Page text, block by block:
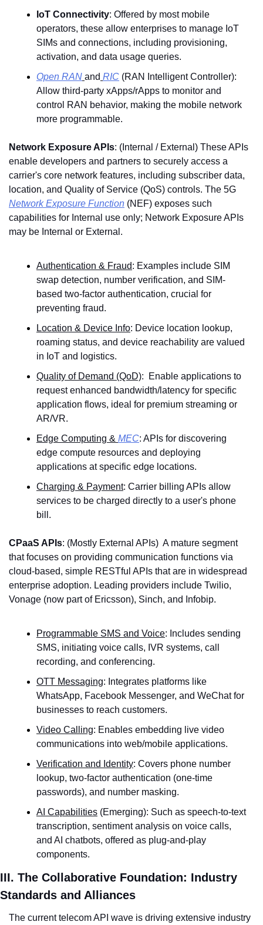
IoT Connectivity: Offered by most mobile
operators, these allow enterprises to manage IoT
SIMs and connections, including provisioning,
activation, and data usage queries.
Open RAN and RIC (RAN Intelligent Controller):
Allow third-party xApps/rApps to monitor and
control RAN behavior, making the mobile network
more programmable.
Network Exposure APIs: (Internal / External) These APIs
enable developers and partners to securely access a
carrier's core network features, including subscriber data,
Network Exposure Function (NEF) exposes such
capabilities for Internal use only; Network Exposure APIs
may be Internal or External.
Authentication & Fraud: Examples include SIM
swap detection, number verification, and SIM-
based two-factor authentication, crucial for
preventing fraud.
Location & Device Info: Device location lookup,
roaming status, and device reachability are valued
in IoT and logistics.
Quality of Demand (QoD):  Enable applications to
request enhanced bandwidth/latency for specific
application flows, ideal for premium streaming or
AR/VR.
Edge Computing & MEC: APIs for discovering
edge compute resources and deploying
applications at specific edge locations.
Charging & Payment: Carrier billing APIs allow
services to be charged directly to a user's phone
bill.
CPaaS APIs: (Mostly External APIs)  A mature segment
that focuses on providing communication functions via
cloud-based, simple RESTful APIs that are in widespread
enterprise adoption. Leading providers include Twilio,
Vonage (now part of Ericsson), Sinch, and Infobip.
Programmable SMS and Voice: Includes sending
SMS, initiating voice calls, IVR systems, call
recording, and conferencing.
OTT Messaging: Integrates platforms like
WhatsApp, Facebook Messenger, and WeChat for
businesses to reach customers.
Video Calling: Enables embedding live video
communications into web/mobile applications.
Verification and Identity: Covers phone number
lookup, two-factor authentication (one-time
passwords), and number masking.
AI Capabilities (Emerging): Such as speech-to-text
transcription, sentiment analysis on voice calls,
and AI chatbots, offered as plug-and-play
components.
III. The Collaborative Foundation: Industry
Standards and Alliances
The current telecom API wave is driving extensive industry